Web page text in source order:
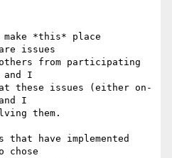
*this* place
issues
from participating
and I
these issues (either on-
I
them.
have implemented
chose